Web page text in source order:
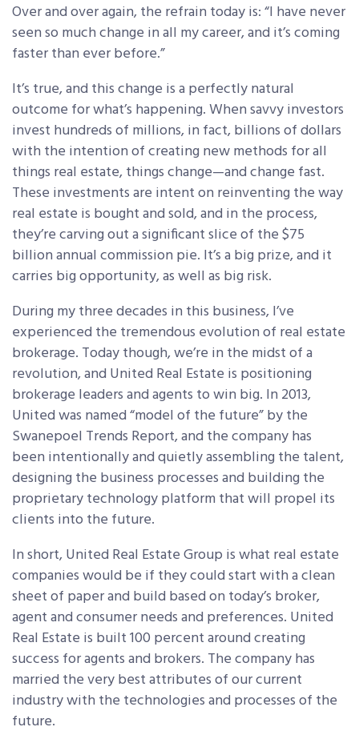
Over and over again, the refrain today is: “I have never
seen so much change in all my career, and it’s coming
faster than ever before.”
It’s true, and this change is a perfectly natural
outcome for what’s happening. When savvy investors
invest hundreds of millions, in fact, billions of dollars
with the intention of creating new methods for all
things real estate, things change—and change fast.
These investments are intent on reinventing the way
real estate is bought and sold, and in the process,
they’re carving out a significant slice of the $75
billion annual commission pie. It’s a big prize, and it
carries big opportunity, as well as big risk.
During my three decades in this business, I’ve
experienced the tremendous evolution of real estate
brokerage. Today though, we’re in the midst of a
revolution, and United Real Estate is positioning
brokerage leaders and agents to win big. In 2013,
United was named “model of the future” by the
Swanepoel Trends Report, and the company has
been intentionally and quietly assembling the talent,
designing the business processes and building the
proprietary technology platform that will propel its
clients into the future.
In short, United Real Estate Group is what real estate
companies would be if they could start with a clean
sheet of paper and build based on today’s broker,
agent and consumer needs and preferences. United
Real Estate is built 100 percent around creating
success for agents and brokers. The company has
married the very best attributes of our current
industry with the technologies and processes of the
future.